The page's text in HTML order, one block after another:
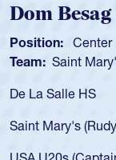
Spencer
Position: Scrum
Team: Cathedral
As a 17-year-old
USA age-grade
for the USA U20s,